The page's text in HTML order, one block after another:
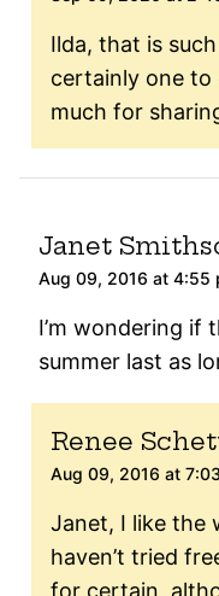
Ilda, that is
certainly one to
much for
Janet
Aug 09, 2016 at 4:55
I’m wondering if
summer last as
Renee
Aug 09, 2016 at
Janet, I like the
haven’t tried
for certain,